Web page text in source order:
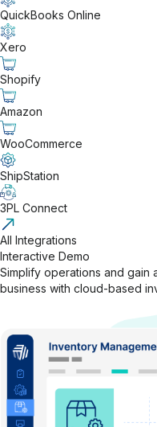
QuickBooks Online
Xero
Shopify
Amazon
WooCommerce
ShipStation
3PL Connect
All Integrations
Interactive Demo
Simplify operations and gain
business with cloud-based